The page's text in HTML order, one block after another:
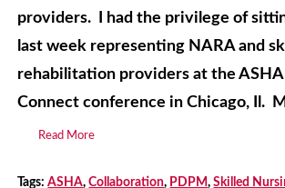
providers. I had the privilege of
last week representing NARA and
rehabilitation providers at the
Connect conference in Chicago, Il.
Read More
Tags:ASHA,Collaboration, PDPM,Skilled